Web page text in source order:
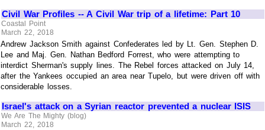
Civil War Profiles -- A Civil War trip of a lifetime: Part 10
Coastal Point
March 22, 2018
Andrew Jackson Smith against Confederates led by Lt. Gen. Stephen D.
Lee and Maj. Gen. Nathan Bedford Forrest, who were attempting to
interdict Sherman's supply lines. The Rebel forces attacked on July 14,
after the Yankees occupied an area near Tupelo, but were driven off with
considerable losses.
Israel's attack on a Syrian reactor prevented a nuclear ISIS
We Are The Mighty (blog)
March 22, 2018